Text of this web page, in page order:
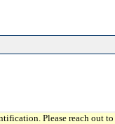
Please reach out to